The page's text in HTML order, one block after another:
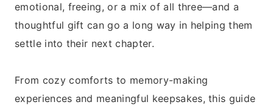
emotional, freeing, or a mix of all three—and a
thoughtful gift can go a long way in helping them
settle into their next chapter.
From cozy comforts to memory-making
experiences and meaningful keepsakes, this guide